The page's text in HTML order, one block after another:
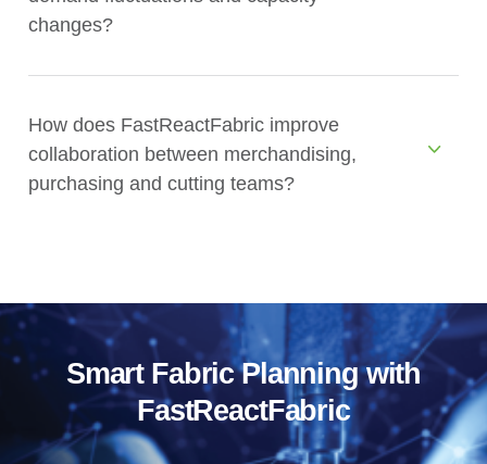
changes?
How does FastReactFabric improve
collaboration between merchandising,
purchasing and cutting teams?
Smart Fabric Planning with
FastReactFabric